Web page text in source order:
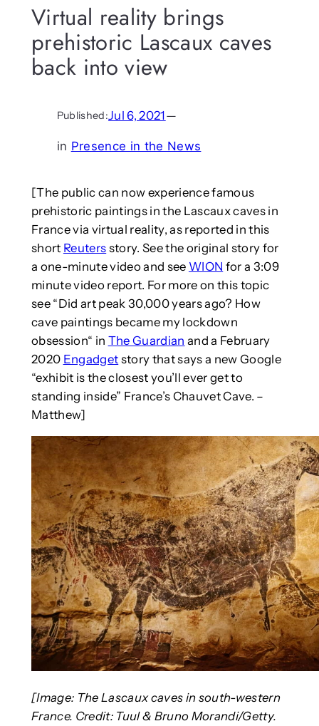
Virtual reality brings
prehistoric Lascaux caves
back into view
Published:Jul 6, 2021—
in Presence in the News
[The public can now experience famous
prehistoric paintings in the Lascaux caves in
France via virtual reality, as reported in this
short Reuters story. See the original story for
a one-minute video and see WION for a 3:09
minute video report. For more on this topic
see “Did art peak 30,000 years ago? How
cave paintings became my lockdown
obsession“ in The Guardian and a February
2020 Engadget story that says a new Google
“exhibit is the closest you’ll ever get to
standing inside” France’s Chauvet Cave. –
Matthew]
[Image: The Lascaux caves in south-western
France. Credit: Tuul & Bruno Morandi/Getty.